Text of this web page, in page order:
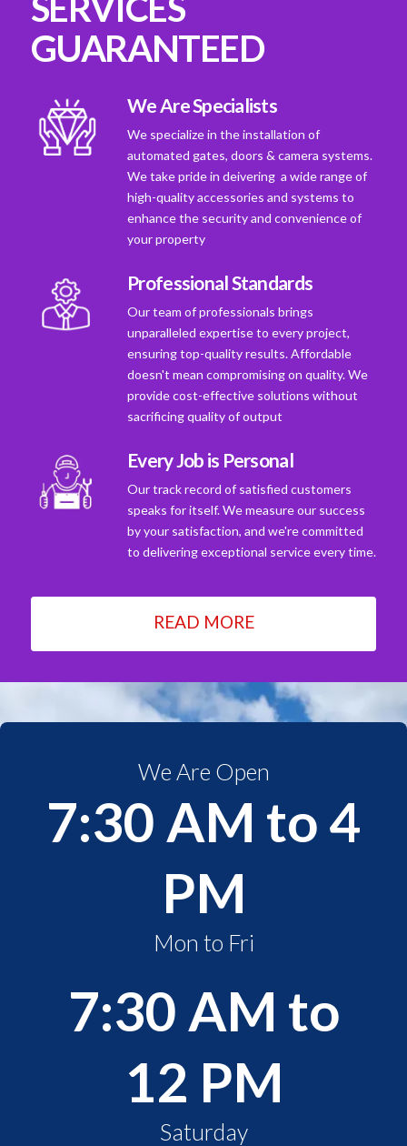
GUARANTEED
We Are Specialists
We specialize in the installation of
automated gates, doors & camera systems.
We take pride in deivering a wide range of
high-quality accessories and systems to
enhance the security and convenience of
your property
Professional Standards
Our team of professionals brings
unparalleled expertise to every project,
ensuring top-quality results. Affordable
doesn't mean compromising on quality. We
provide cost-effective solutions without
sacrificing quality of output
Every Job is Personal
Our track record of satisfied customers
speaks for itself. We measure our success
by your satisfaction, and we're committed
to delivering exceptional service every time.
READ MORE
We Are Open
7:30 AM to 4
PM
Mon to Fri
7:30 AM to
12 PM
Saturday